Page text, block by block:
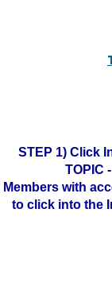
STEP 1) Click
TOPIC
Members with
to click into the